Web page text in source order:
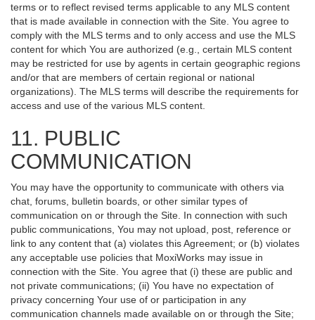
terms or to reflect revised terms applicable to any MLS content
that is made available in connection with the Site. You agree to
comply with the MLS terms and to only access and use the MLS
content for which You are authorized (e.g., certain MLS content
may be restricted for use by agents in certain geographic regions
and/or that are members of certain regional or national
organizations). The MLS terms will describe the requirements for
access and use of the various MLS content.
11. PUBLIC
COMMUNICATION
You may have the opportunity to communicate with others via
chat, forums, bulletin boards, or other similar types of
communication on or through the Site. In connection with such
public communications, You may not upload, post, reference or
link to any content that (a) violates this Agreement; or (b) violates
any acceptable use policies that MoxiWorks may issue in
connection with the Site. You agree that (i) these are public and
not private communications; (ii) You have no expectation of
privacy concerning Your use of or participation in any
communication channels made available on or through the Site;